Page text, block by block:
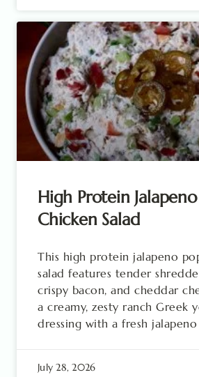
High Protein
Chicken Salad
This high protein jalapeno
salad features tender
crispy bacon, and cheddar
a creamy, zesty ranch Greek
dressing with a fresh
July 28, 2026